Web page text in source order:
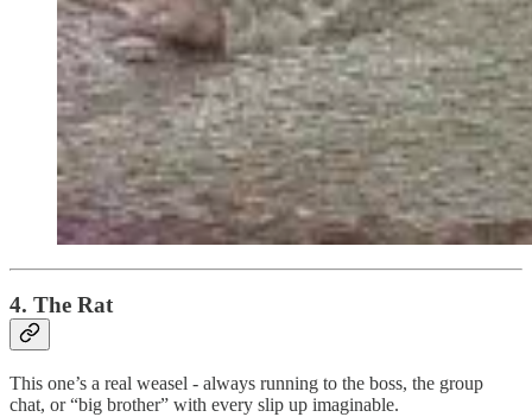
4. The Rat
This one’s a real weasel - always running to the boss, the group
chat, or “big brother” with every slip up imaginable.